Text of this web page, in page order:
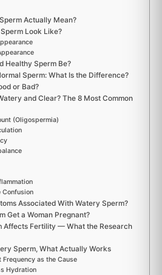
Actually Mean?
Look Like?
Healthy Sperm Be?
Sperm: What Is the Difference?
or Bad?
and Clear? The 8 Most Common
(Oligospermia)
Confusion
Associated With Watery Sperm?
Get a Woman Pregnant?
Affects Fertility — What the Research
Sperm, What Actually Works
Frequency as the Cause
Hydration